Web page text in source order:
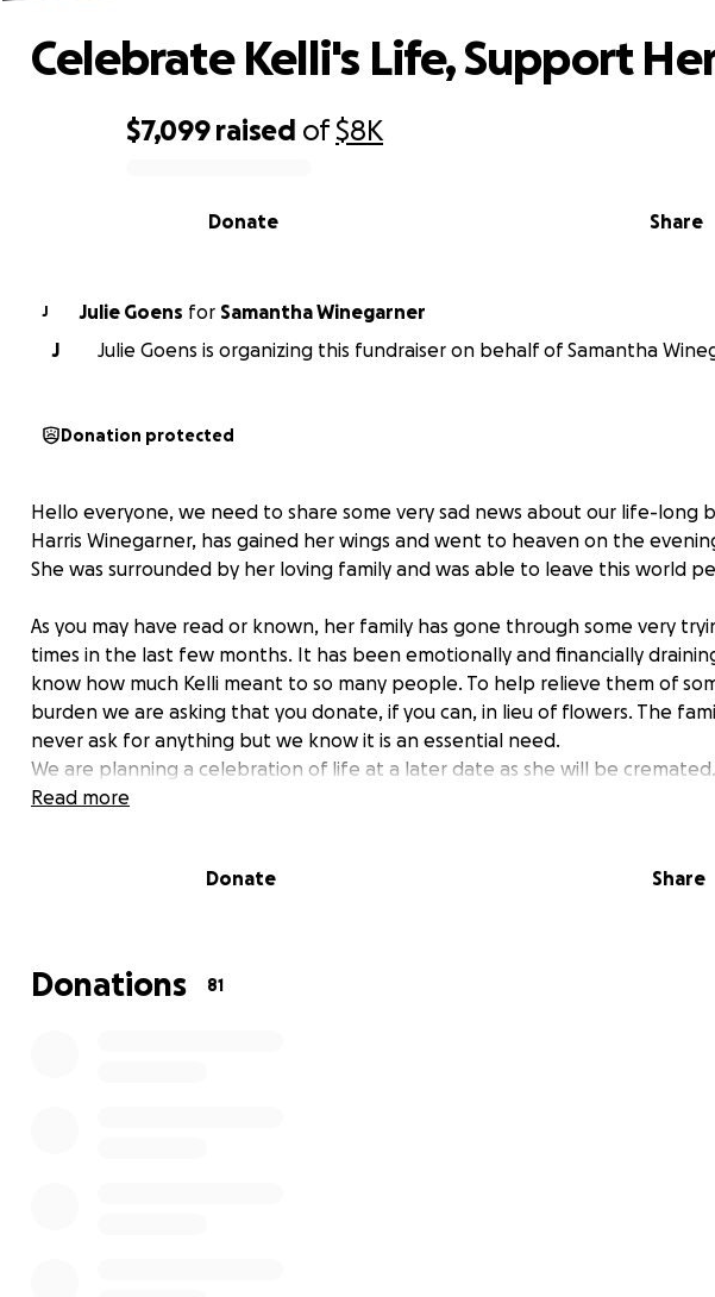
$7,099 raised of$8K
Share
Donate
Celebrate Kelli's Life, Support
J Julie Goens for Samantha Winegarner
J
Julie Goens is organizing this fundraiser on behalf of Samantha
Donation protected
Hello everyone, we need to share some very sad news about our life-long
Harris Winegarner, has gained her wings and went to heaven on the
She was surrounded by her loving family and was able to leave this world
As you may have read or known, her family has gone through some very
times in the last few months. It has been emotionally and financially
know how much Kelli meant to so many people. To help relieve them of
burden we are asking that you donate, if you can, in lieu of flowers. The
never ask for anything but we know it is an essential need.
We are planning a celebration of life at a later date as she will be
would be her wish, to not have a funeral of tears but to instead have a
Read more
Donate Share
Donations 81